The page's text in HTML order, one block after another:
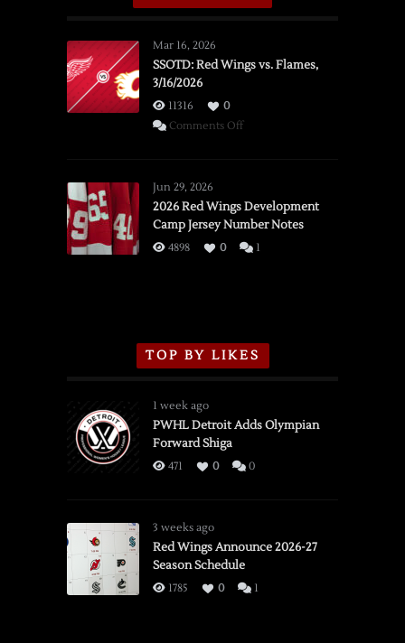
Mar 16, 2026
SSOTD: Red Wings vs. Flames,
3/16/2026
11316
0
Comments Offon
vs.
Flames,
3/16/2026
Jun 29, 2026
2026 Red Wings Development
Camp Jersey Number Notes
4898 0 1
TOP BY LIKES
1 week ago
PWHL Detroit Adds Olympian
Forward Shiga
471 0 0
3 weeks ago
Red Wings Announce 2026-27
Season Schedule
1785 0 1